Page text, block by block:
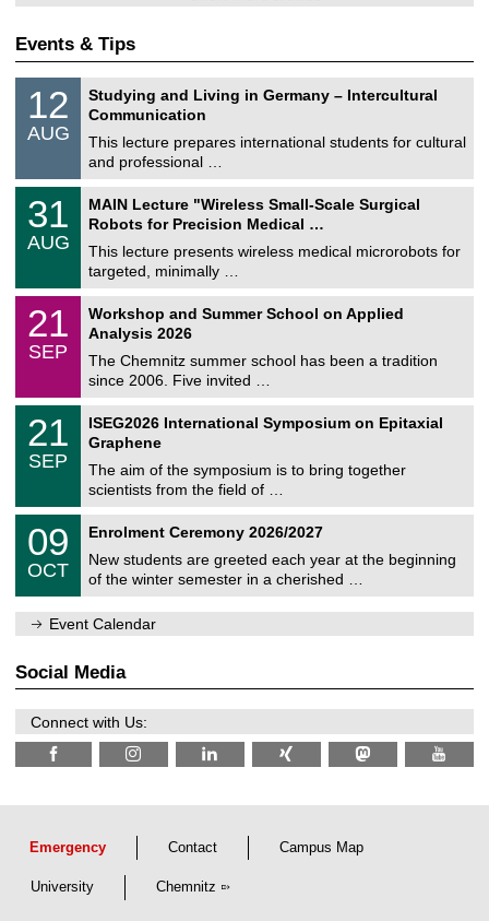
Events & Tips
S
g
1
/
0
2
0
2
6
12
AUG
Studying and Living in Germany – Intercultural
Communication
This lecture prepares international students for cultural
and professional …
T
n
3
1
0
2
0
2
6
31
AUG
MAIN Lecture "Wireless Small-Scale Surgical
Robots for Precision Medical …
This lecture presents wireless medical microrobots for
targeted, minimally …
M
a
2
1
/
0
2
0
2
6
21
SEP
Workshop and Summer School on Applied
Analysis 2026
The Chemnitz summer school has been a tradition
since 2006. Five invited …
T
n
2
1
/
0
2
0
2
6
21
SEP
ISEG2026 International Symposium on Epitaxial
Graphene
The aim of the symposium is to bring together
scientists from the field of …
T
m
i
z
0
9
/
1
0
/
2
6
09
OCT
Enrolment Ceremony 2026/2027
New students are greeted each year at the beginning
of the winter semester in a cherished …
Event Calendar
Social Media
Connect with Us:
Emergency Contact Campus Map
University Chemnitz